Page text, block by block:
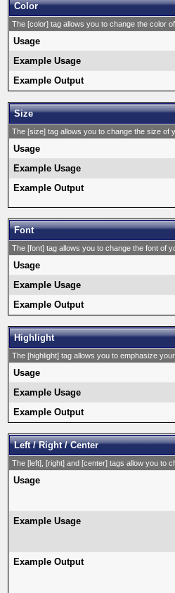
Color
The [color] tag allows you to change the color
Usage
Example Usage
Example Output
Size
The [size] tag allows you to change the size of
Usage
Example Usage
Example Output
Font
The [font] tag allows you to change the font of
Usage
Example Usage
Example Output
Highlight
The [highlight] tag allows you to emphasize your
Usage
Example Usage
Example Output
Left / Right / Center
The [left], [right] and [center] tags allow you to
Usage
Example Usage
Example Output